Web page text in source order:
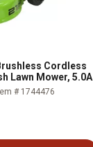
Cordless
Lawn Mower, 5.0Ah
# 1744476